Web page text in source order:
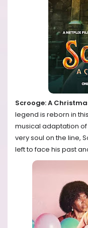
Scrooge: A
legend is reborn in
musical adaptation of
very soul on the line,
left to face his past